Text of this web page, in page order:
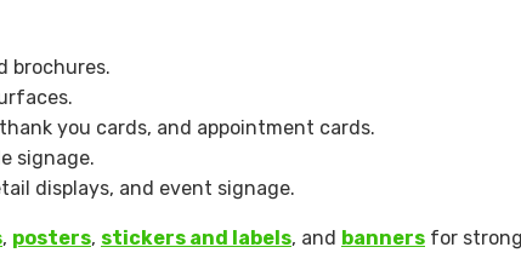
brochures.
you cards, and appointment cards.
signage.
displays, and event signage.
, posters, stickers and labels, and banners for